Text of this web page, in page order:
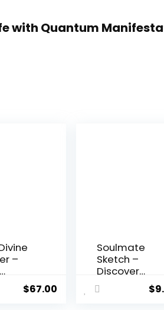
with Quantum
–
$67.00
Soulmate
Sketch –
Discover
Your
Perfect
$